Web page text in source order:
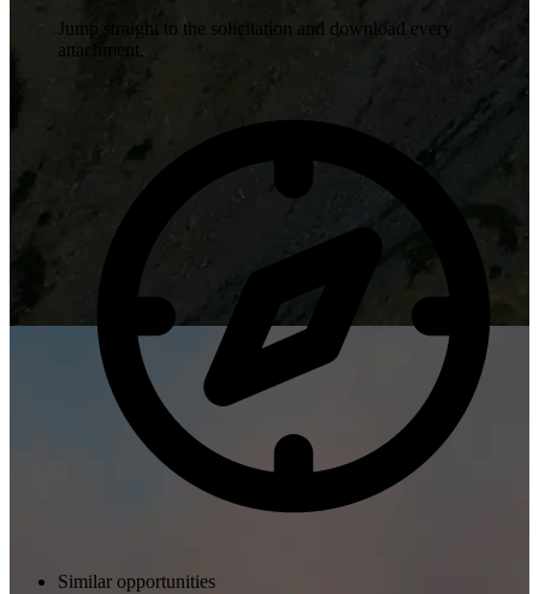
Jump straight to the solicitation and download every
attachment.
Similar opportunities